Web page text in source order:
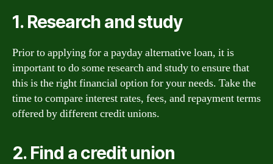
1. Research and study
Prior to applying for a payday alternative loan, it is
important to do some research and study to ensure that
this is the right financial option for your needs. Take the
time to compare interest rates, fees, and repayment terms
offered by different credit unions.
2. Find a credit union